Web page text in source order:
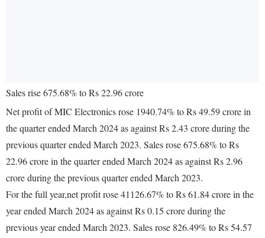
Sales rise 675.68% to Rs 22.96 crore
Net profit of MIC Electronics rose 1940.74% to Rs 49.59 crore in
the quarter ended March 2024 as against Rs 2.43 crore during the
previous quarter ended March 2023. Sales rose 675.68% to Rs
22.96 crore in the quarter ended March 2024 as against Rs 2.96
crore during the previous quarter ended March 2023.
For the full year,net profit rose 41126.67% to Rs 61.84 crore in the
year ended March 2024 as against Rs 0.15 crore during the
previous year ended March 2023. Sales rose 826.49% to Rs 54.57